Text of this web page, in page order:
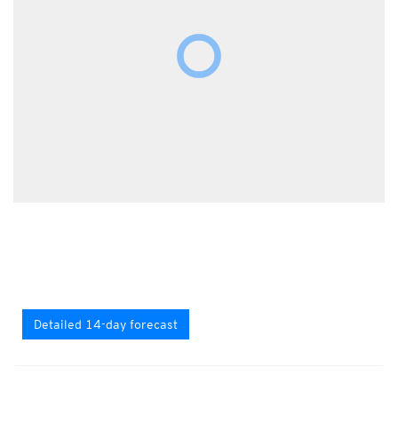
Detailed 14-day forecast